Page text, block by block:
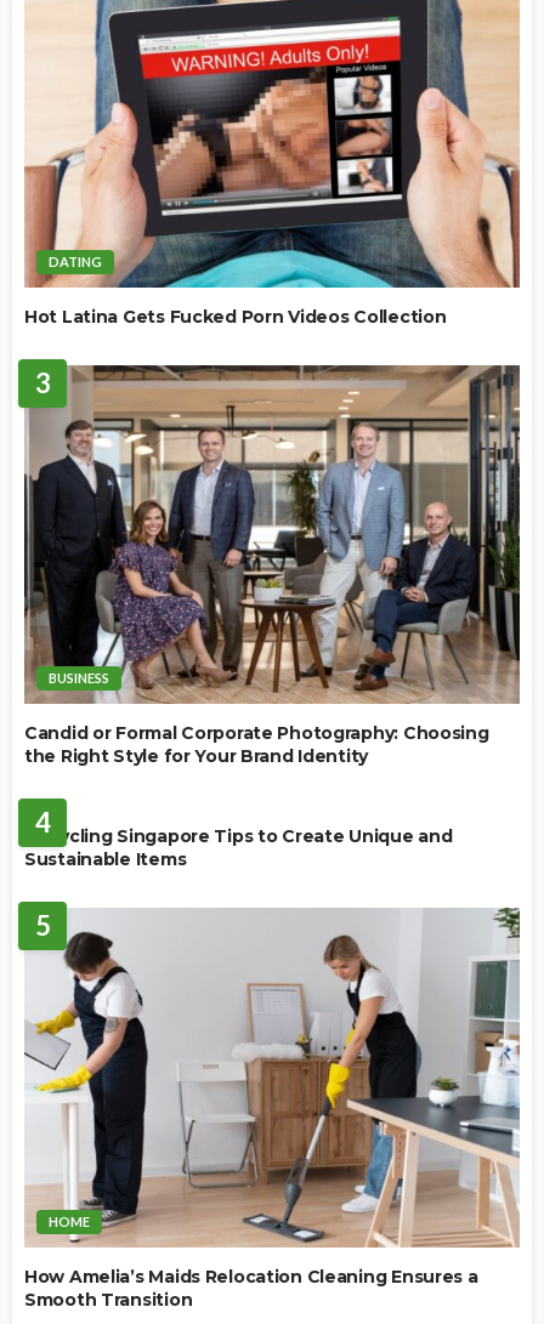
DATING
Hot Latina Gets Fucked Porn Videos Collection
3
BUSINESS
Candid or Formal Corporate Photography: Choosing
the Right Style for Your Brand Identity
4
Upcycling Singapore Tips to Create Unique and
Sustainable Items
5
HOME
How Amelia’s Maids Relocation Cleaning Ensures a
Smooth Transition